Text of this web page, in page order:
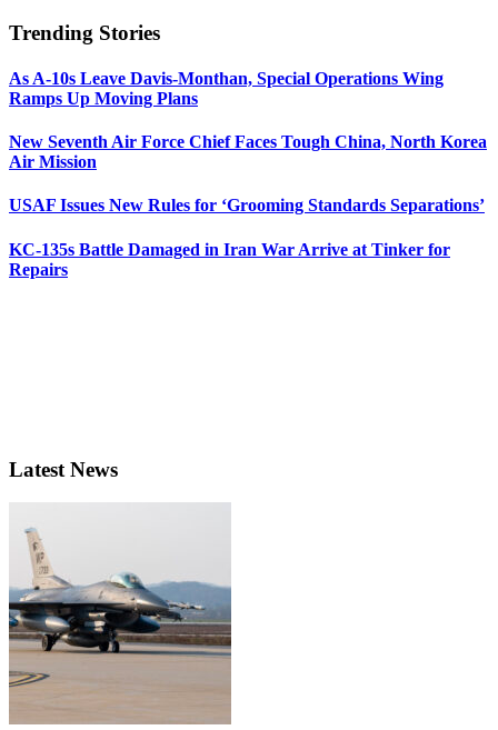
Trending Stories
As A-10s Leave Davis-Monthan, Special Operations Wing
Ramps Up Moving Plans
New Seventh Air Force Chief Faces Tough China, North Korea
Air Mission
USAF Issues New Rules for ‘Grooming Standards Separations’
KC-135s Battle Damaged in Iran War Arrive at Tinker for
Repairs
Latest News